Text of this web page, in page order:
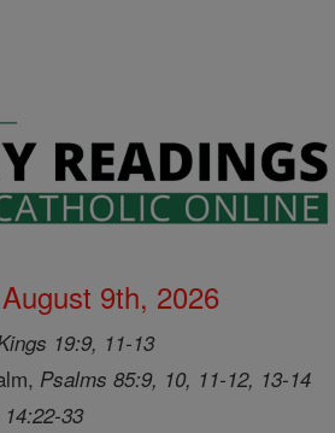
9th, 2026
19:9, 11-13
Psalms 85:9, 10, 11-12, 13-14
33